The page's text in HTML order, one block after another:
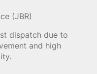
(JBR)
dispatch due to
and high